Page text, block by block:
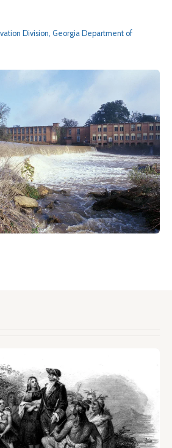
Division, Georgia Department of